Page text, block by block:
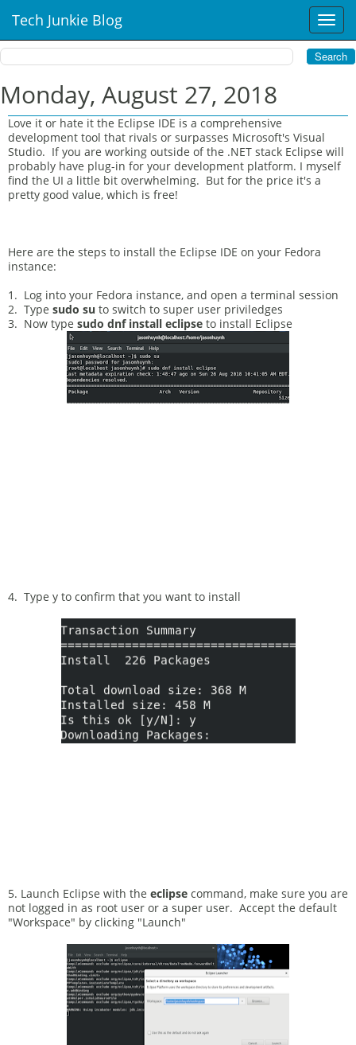
T
o
g
g
n
v
i
Tech Junkie Blog
Monday, August 27, 2018
Love it or hate it the Eclipse IDE is a comprehensive
development tool that rivals or surpasses Microsoft's Visual
Studio. If you are working outside of the .NET stack Eclipse will
probably have plug-in for your development platform. I myself
find the UI a little bit overwhelming. But for the price it's a
pretty good value, which is free!
Here are the steps to install the Eclipse IDE on your Fedora
instance:
1. Log into your Fedora instance, and open a terminal session
2. Type sudo su to switch to super user priviledges
3. Now type sudo dnf install eclipse to install Eclipse
4. Type y to confirm that you want to install
5. Launch Eclipse with the eclipse command, make sure you are
not logged in as root user or a super user. Accept the default
"Workspace" by clicking "Launch"